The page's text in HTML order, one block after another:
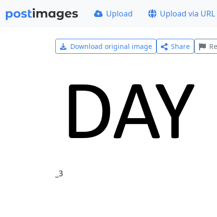
Upload Upload via URL
Download original image Share
_3